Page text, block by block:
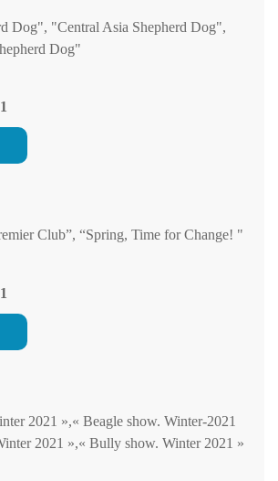
Dog", "Central Asia Shepherd Dog",
Dog"
Club”, “Spring, Time for Change! "
2021 »,« Beagle show. Winter-2021
2021 »,« Bully show. Winter 2021 »